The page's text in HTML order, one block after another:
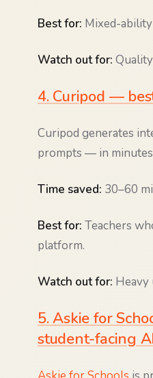
Best for: Mixed-
Watch out for:
4. Curipod —
Curipod generates
prompts — in
Time saved: 30–60
Best for: Teachers
platform.
Watch out for: Heavy
5. Askie for
student-facing